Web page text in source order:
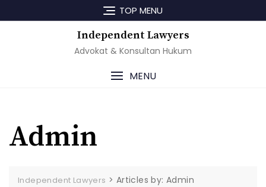
to
TOP MENU
Independent Lawyers
Advokat & Konsultan Hukum
MENU
Admin
Independent Lawyers > Articles by: Admin